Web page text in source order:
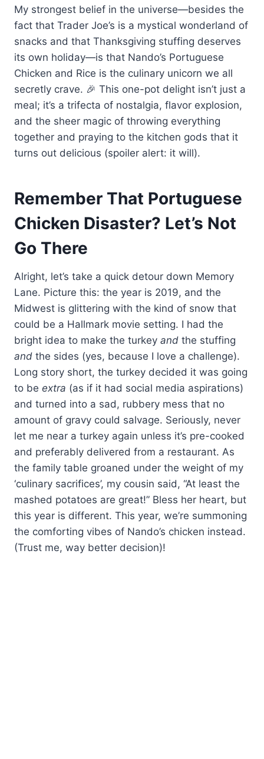
My strongest belief in the universe—besides the
fact that Trader Joe’s is a mystical wonderland of
snacks and that Thanksgiving stuffing deserves
its own holiday—is that Nando’s Portuguese
Chicken and Rice is the culinary unicorn we all
secretly crave. 🎉 This one-pot delight isn’t just a
meal; it’s a trifecta of nostalgia, flavor explosion,
and the sheer magic of throwing everything
together and praying to the kitchen gods that it
turns out delicious (spoiler alert: it will).
Remember That Portuguese
Chicken Disaster? Let’s Not
Go There
Alright, let’s take a quick detour down Memory
Lane. Picture this: the year is 2019, and the
Midwest is glittering with the kind of snow that
could be a Hallmark movie setting. I had the
bright idea to make the turkey and the stuffing
and the sides (yes, because I love a challenge).
Long story short, the turkey decided it was going
to be extra (as if it had social media aspirations)
and turned into a sad, rubbery mess that no
amount of gravy could salvage. Seriously, never
let me near a turkey again unless it’s pre-cooked
and preferably delivered from a restaurant. As
the family table groaned under the weight of my
‘culinary sacrifices’, my cousin said, “At least the
mashed potatoes are great!” Bless her heart, but
this year is different. This year, we’re summoning
the comforting vibes of Nando’s chicken instead.
(Trust me, way better decision)!